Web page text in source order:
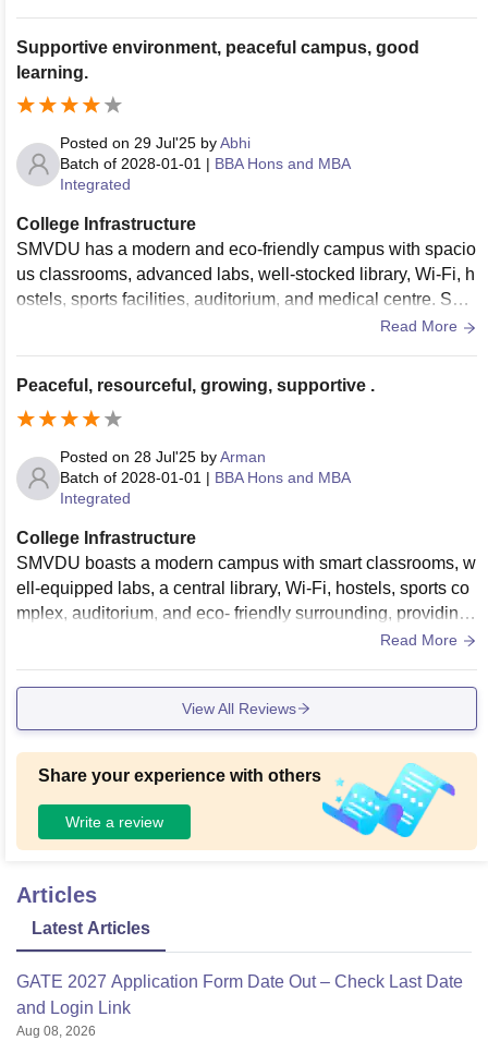
Supportive environment, peaceful campus, good
learning.
Posted on 29 Jul'25 byAbhi
Batch of 2028-01-01 | BBA Hons and MBA
Integrated
College Infrastructure
SMVDU has a modern and eco-friendly campus with spacio
us classrooms, advanced labs, well-stocked library, Wi-Fi, h
ostels, sports facilities, auditorium, and medical centre. Surr
ounded by scenic hills, it offers a peaceful learning environ
Read More
Peaceful, resourceful, growing, supportive .
Posted on 28 Jul'25 byArman
Batch of 2028-01-01 | BBA Hons and MBA
Integrated
College Infrastructure
SMVDU boasts a modern campus with smart classrooms, w
ell-equipped labs, a central library, Wi-Fi, hostels, sports co
mplex, auditorium, and eco- friendly surrounding, providing
a peaceful and resourceful environment for learning and gro
Read More
View All Reviews
Share your experience with others
Write a review
Articles
Latest Articles
GATE 2027 Application Form Date Out – Check Last Date
and Login Link
Aug 08, 2026